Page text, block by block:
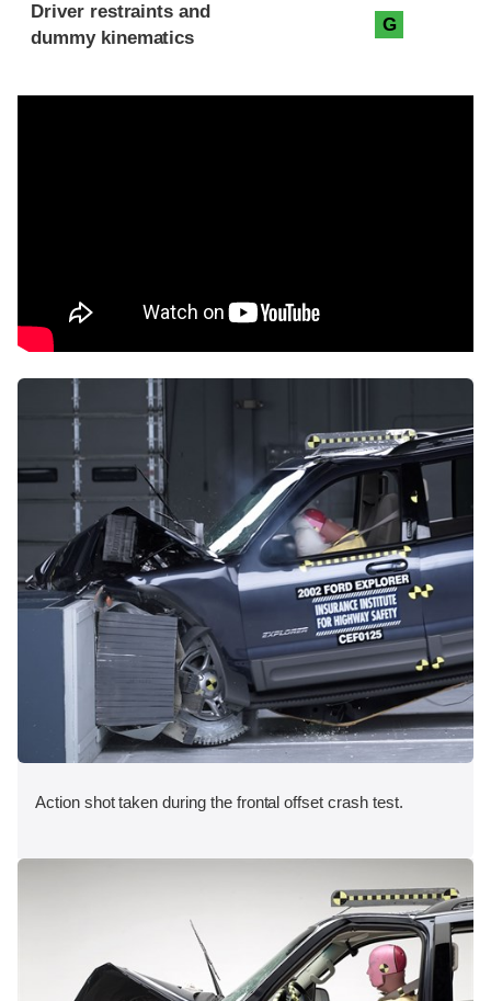
Driver restraints and
dummy kinematics
G
Action shot taken during the frontal offset crash test.